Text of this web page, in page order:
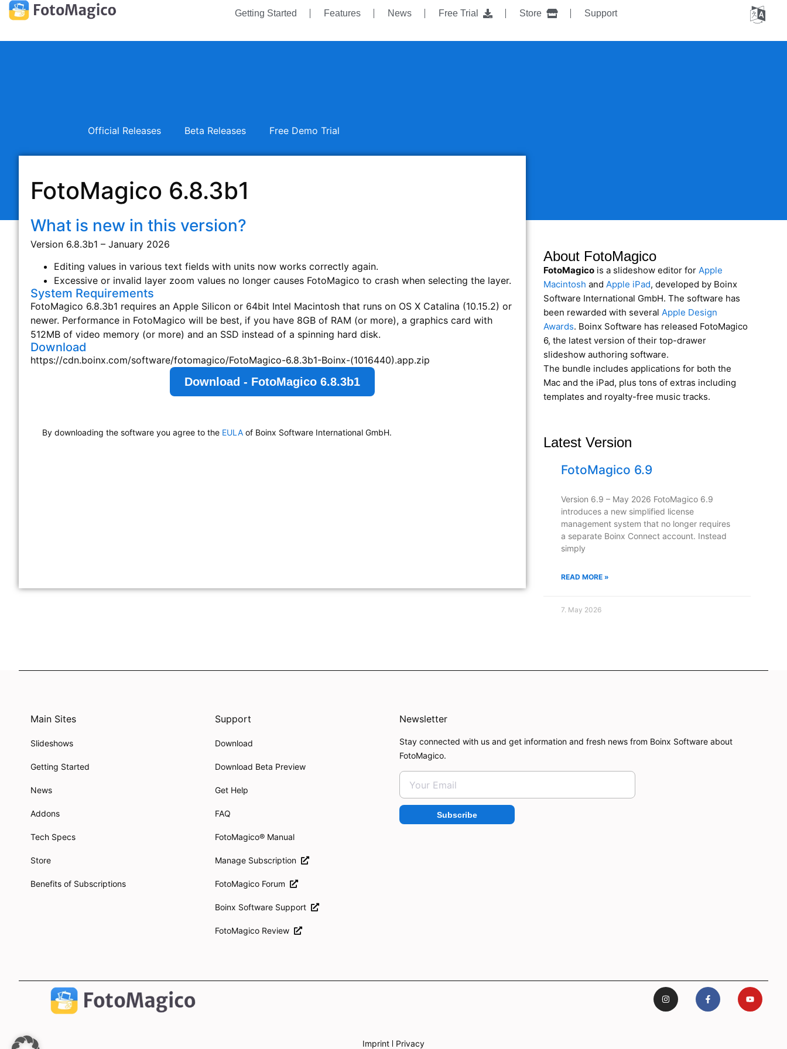
Getting Started Features News Free Trial Store Support
Official Releases Beta Releases Free Demo Trial
FotoMagico 6.8.3b1
What is new in this version?
Version 6.8.3b1 – January 2026
Editing values in various text fields with units now works correctly again.
Excessive or invalid layer zoom values no longer causes FotoMagico to crash when selecting the layer.
System Requirements
FotoMagico 6.8.3b1 requires an Apple Silicon or 64bit Intel Macintosh that runs on OS X Catalina (10.15.2) or
newer. Performance in FotoMagico will be best, if you have 8GB of RAM (or more), a graphics card with
512MB of video memory (or more) and an SSD instead of a spinning hard disk.
Download
https://cdn.boinx.com/software/fotomagico/FotoMagico-6.8.3b1-Boinx-(1016440).app.zip
Download - FotoMagico 6.8.3b1
By downloading the software you agree to the EULA of Boinx Software International GmbH.
About FotoMagico
FotoMagico is a slideshow editor forApple
Macintosh andApple iPad, developed by Boinx
Software International GmbH. The software has
been rewarded with severalApple Design
Awards. Boinx Software has released FotoMagico
6, the latest version of their top-drawer
slideshow authoring software.
The bundle includes applications for both the
Mac and the iPad, plus tons of extras including
templates and royalty-free music tracks.
Latest Version
FotoMagico 6.9
Version 6.9 – May 2026 FotoMagico 6.9
introduces a new simplified license
management system that no longer requires
a separate Boinx Connect account. Instead
simply
READ MORE »
7. May 2026
Main Sites
Slideshows
Getting Started
News
Addons
Tech Specs
Store
Benefits of Subscriptions
Support
Download
Download Beta Preview
Get Help
FAQ
FotoMagico® Manual
Manage Subscription
FotoMagico Forum
Boinx Software Support
FotoMagico Review
Newsletter
Stay connected with us and get information and fresh news from Boinx Software about
FotoMagico.
Subscribe
Imprint Privacy